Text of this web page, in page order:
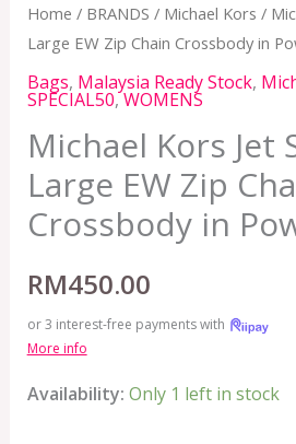
Home / BRANDS / Michael Kors /
Large EW Zip Chain Crossbody in
Bags, Malaysia Ready Stock,
SPECIAL50,WOMENS
Michael Kors Jet
Large EW Zip
Crossbody in
RM450.00
or 3 interest-free payments with
More info
Availability: Only 1 left in stock